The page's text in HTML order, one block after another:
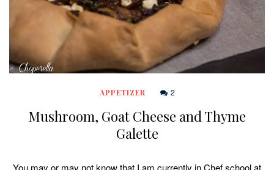
APPETIZER 2
Mushroom, Goat Cheese and Thyme
Galette
You may or may not know that I am currently in Chef school at